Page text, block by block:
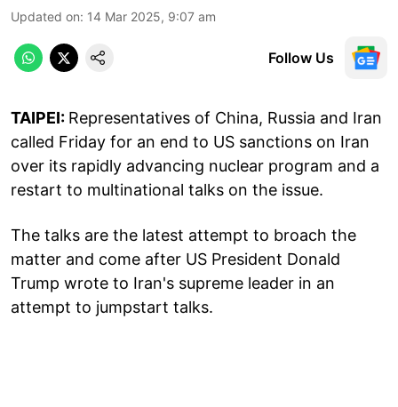
Updated on: 14 Mar 2025, 9:07 am
Follow Us
TAIPEI: Representatives of China, Russia and Iran
called Friday for an end to US sanctions on Iran
over its rapidly advancing nuclear program and a
restart to multinational talks on the issue.
The talks are the latest attempt to broach the
matter and come after US President Donald
Trump wrote to Iran's supreme leader in an
attempt to jumpstart talks.